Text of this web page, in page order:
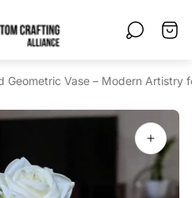
logo"
Cart
Geometric Vase – Modern Artistry